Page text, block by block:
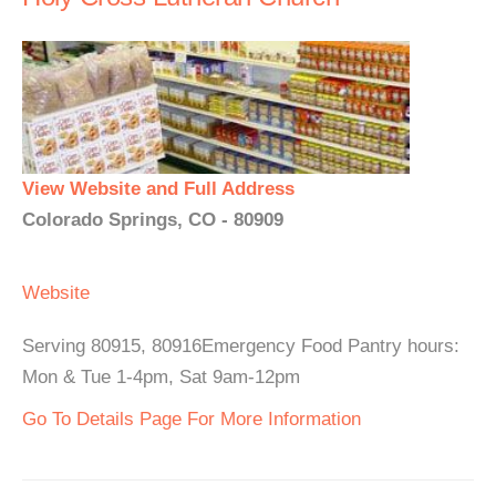
View Website and Full Address
Colorado Springs, CO - 80909
Website
Serving 80915, 80916Emergency Food Pantry hours:
Mon & Tue 1-4pm, Sat 9am-12pm
Go To Details Page For More Information